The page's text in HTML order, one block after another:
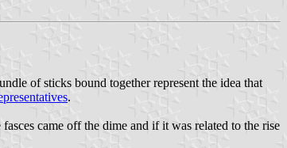
of sticks bound together represent the idea that
.
came off the dime and if it was related to the rise